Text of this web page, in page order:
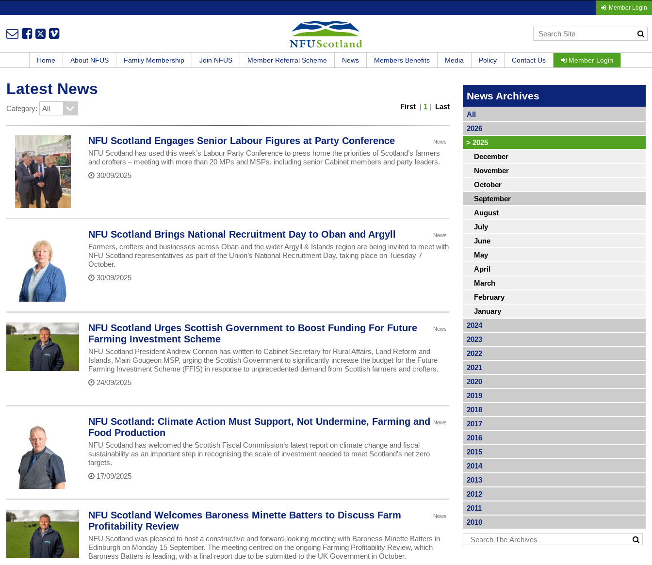
Member Login
Home About NFUS Family Membership Join NFUS Member Referral Scheme News Members Benefits Media Policy Contact Us Member Login
Latest News
Category: First | 1 | Last
News
NFU Scotland Engages Senior Labour Figures at Party Conference
NFU Scotland has used this week’s Labour Party Conference to press home the priorities of Scotland’s farmers
and crofters – meeting with more than 20 MPs and MSPs, including senior Cabinet members and party leaders.
30/09/2025
News
NFU Scotland Brings National Recruitment Day to Oban and Argyll
Farmers, crofters and businesses across Oban and the wider Argyll & Islands region are being invited to meet with
NFU Scotland representatives as part of the Union’s National Recruitment Day, taking place on Tuesday 7
October.
30/09/2025
News
NFU Scotland Urges Scottish Government to Boost Funding For Future
Farming Investment Scheme
NFU Scotland President Andrew Connon has written to Cabinet Secretary for Rural Affairs, Land Reform and
Islands, Mairi Gougeon MSP, urging the Scottish Government to significantly increase the budget for the Future
Farming Investment Scheme (FFIS) in response to unprecedented demand from Scottish farmers and crofters.
24/09/2025
News
NFU Scotland: Climate Action Must Support, Not Undermine, Farming and
Food Production
NFU Scotland has welcomed the Scottish Fiscal Commission’s latest report on climate change and fiscal
sustainability as an important step in recognising the scale of investment needed to meet Scotland’s net zero
targets.
17/09/2025
News
NFU Scotland Welcomes Baroness Minette Batters to Discuss Farm
Profitability Review
NFU Scotland was pleased to host a constructive and forward-looking meeting with Baroness Minette Batters in
Edinburgh on Monday 15 September. The meeting centred on the ongoing Farming Profitability Review, which
Baroness Batters is leading, with a final report due to be submitted to the UK Government in October.
News Archives
All
2026
> 2025
December
November
October
September
August
July
June
May
April
March
February
January
2024
2023
2022
2021
2020
2019
2018
2017
2016
2015
2014
2013
2012
2011
2010